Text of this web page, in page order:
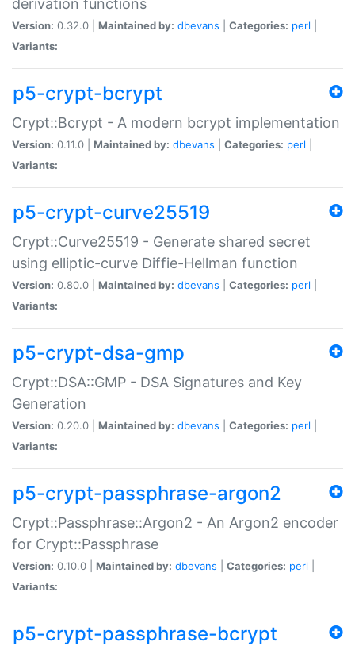
derivation functions
Version: 0.32.0 | Maintained by: dbevans Categories: perl
Variants:
p5-crypt-bcrypt
Crypt::Bcrypt - A modern bcrypt implementation
Version: 0.11.0 | Maintained by: dbevans Categories: perl
Variants:
p5-crypt-curve25519
Crypt::Curve25519 - Generate shared secret
using elliptic-curve Diffie-Hellman function
Version: 0.80.0 | Maintained by: dbevans Categories: perl
Variants:
p5-crypt-dsa-gmp
Crypt::DSA::GMP - DSA Signatures and Key
Generation
Version: 0.20.0 | Maintained by: dbevans Categories: perl
Variants:
p5-crypt-passphrase-argon2
Crypt::Passphrase::Argon2 - An Argon2 encoder
for Crypt::Passphrase
Version: 0.10.0 | Maintained by: dbevans Categories: perl
Variants:
p5-crypt-passphrase-bcrypt